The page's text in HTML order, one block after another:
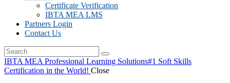
Certificate Verification
IBTA MEA LMS
Partners Login
Contact Us
IBTA MEA Professional Learning Solutions#1 Soft Skills
Certification in the World! Close